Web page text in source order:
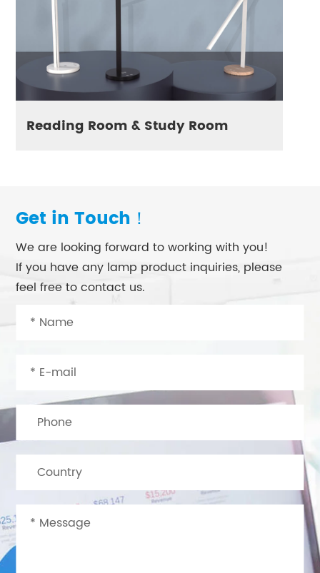
Reading Room & Study Room
Get in Touch！
We are looking forward to working with you!
If you have any lamp product inquiries, please
feel free to contact us.